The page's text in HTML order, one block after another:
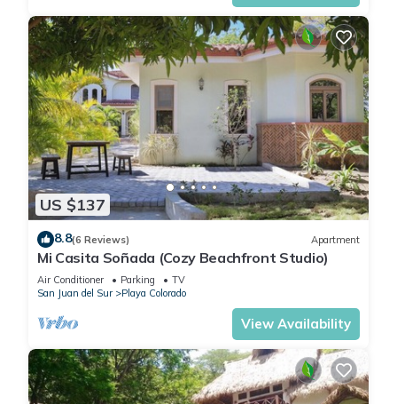
US $137
8.8(6 Reviews) Apartment
Mi Casita Soñada (Cozy Beachfront Studio)
Air Conditioner Parking
TV
San Juan del Sur
Playa Colorado
View Availability